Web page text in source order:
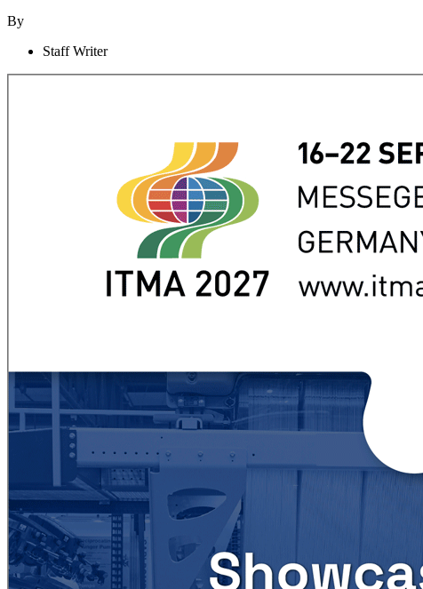
By
Staff Writer